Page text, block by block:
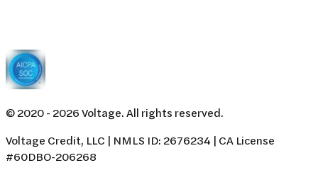
© 2020 - 2026Voltage. All rights reserved.
Voltage Credit, LLC | NMLS ID: 2676234 | CA License
#60DBO-206268